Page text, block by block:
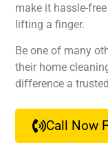
make it hassle-
lifting a finger.
Be one of many
their home
difference a
Call Now